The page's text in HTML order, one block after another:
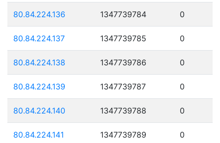
80.84.224.136 1347739784 0
80.84.224.137 1347739785 0
80.84.224.138 1347739786 0
80.84.224.139 1347739787 0
80.84.224.140 1347739788 0
80.84.224.141 1347739789 0